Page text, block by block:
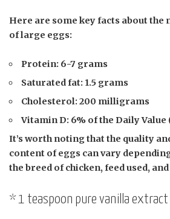
Here are some key facts about
of large eggs:
Protein: 6-7 grams
Saturated fat: 1.5 grams
Cholesterol: 200 milligrams
Vitamin D: 6% of the Daily Value
It’s worth noting that the quality
content of eggs can vary
the breed of chicken, feed used,
* 1 teaspoon pure vanilla extract